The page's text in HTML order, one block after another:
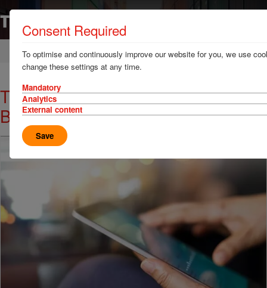
Home News & Resources News
TT Club Appoints German
Business Development Specialist
Consent Required
To optimise and continuously improve our website for you, we use
change these settings at any time.
Mandatory
Analytics
External content
Save